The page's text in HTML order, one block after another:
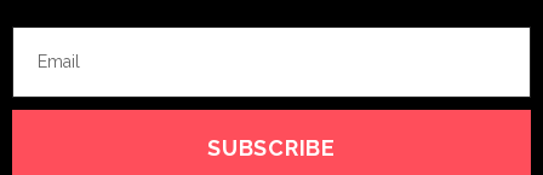
SUBSCRIBE